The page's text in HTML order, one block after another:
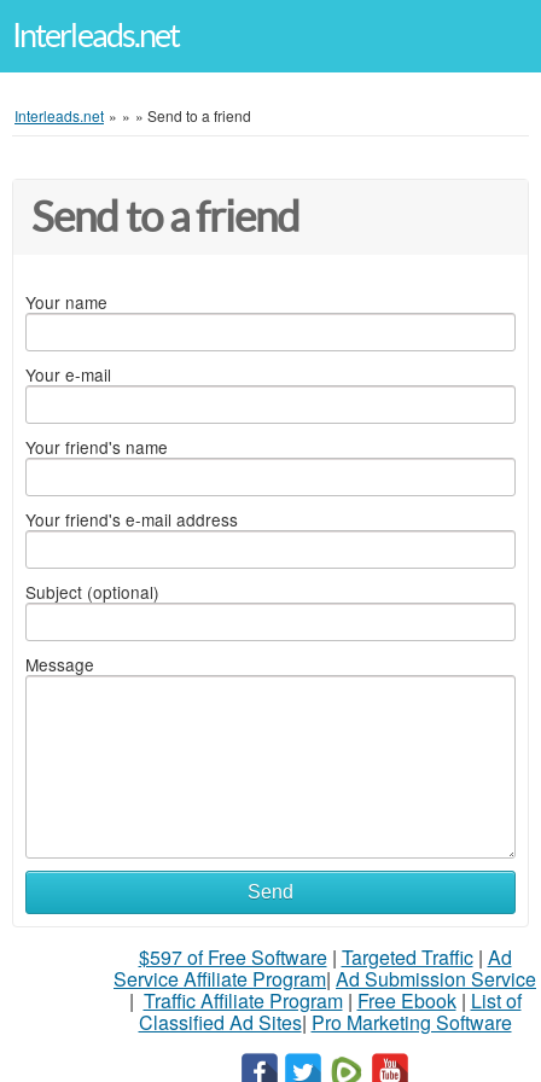
Interleads.net
Interleads.net » » » Send to a friend
Send to a friend
Your name
Your e-mail
Your friend's name
Your friend's e-mail address
Subject (optional)
Message
Send
$597 of Free Software| Targeted Traffic| Ad
Service Affiliate Program| Ad Submission Service
| Traffic Affiliate Program| Free Ebook| List of
Classified Ad Sites| Pro Marketing Software